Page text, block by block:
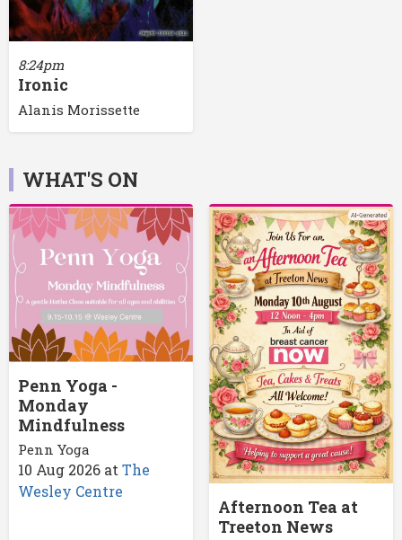
8:24pm
Ironic
Alanis Morissette
WHAT'S ON
Penn Yoga -
Monday
Mindfulness
Penn Yoga
10 Aug 2026 at The
Wesley Centre
Afternoon Tea at
Treeton News